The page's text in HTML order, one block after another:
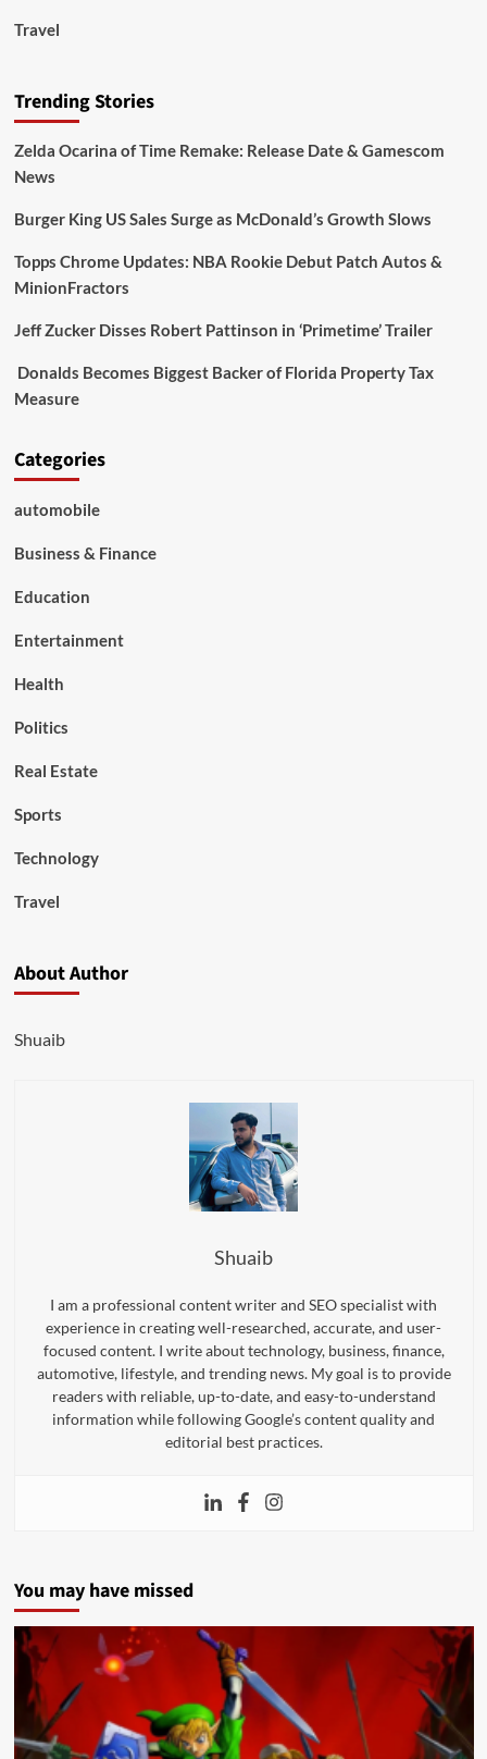
Travel
Trending Stories
Zelda Ocarina of Time Remake: Release Date & Gamescom
News
Burger King US Sales Surge as McDonald’s Growth Slows
Topps Chrome Updates: NBA Rookie Debut Patch Autos &
MinionFractors
Jeff Zucker Disses Robert Pattinson in ‘Primetime’ Trailer
Donalds Becomes Biggest Backer of Florida Property Tax
Measure
Categories
automobile
Business & Finance
Education
Entertainment
Health
Politics
Real Estate
Sports
Technology
Travel
About Author
Shuaib
Shuaib
I am a professional content writer and SEO specialist with
experience in creating well-researched, accurate, and user-
focused content. I write about technology, business, finance,
automotive, lifestyle, and trending news. My goal is to provide
readers with reliable, up-to-date, and easy-to-understand
information while following Google’s content quality and
editorial best practices.
You may have missed